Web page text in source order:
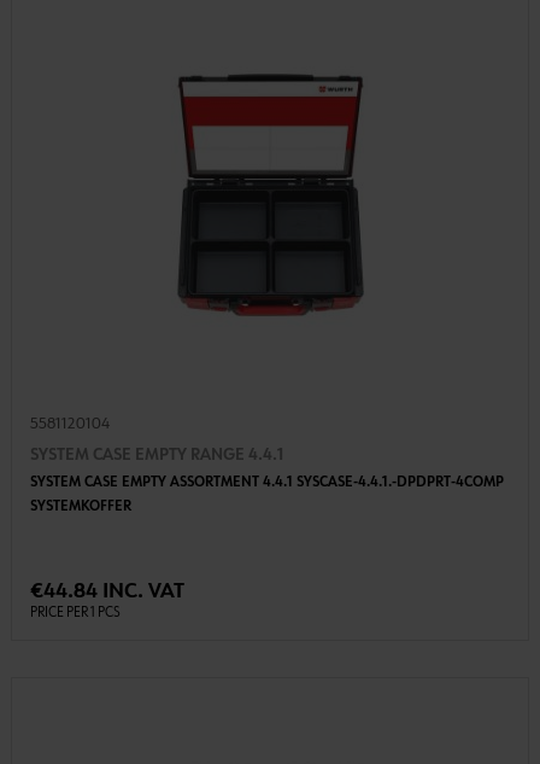
5581120104
SYSTEM CASE EMPTY RANGE 4.4.1
SYSTEM CASE EMPTY ASSORTMENT 4.4.1 SYSCASE-4.4.1.-DPDPRT-4COMP
SYSTEMKOFFER
€44.84 INC. VAT
PRICE PER 1 PCS